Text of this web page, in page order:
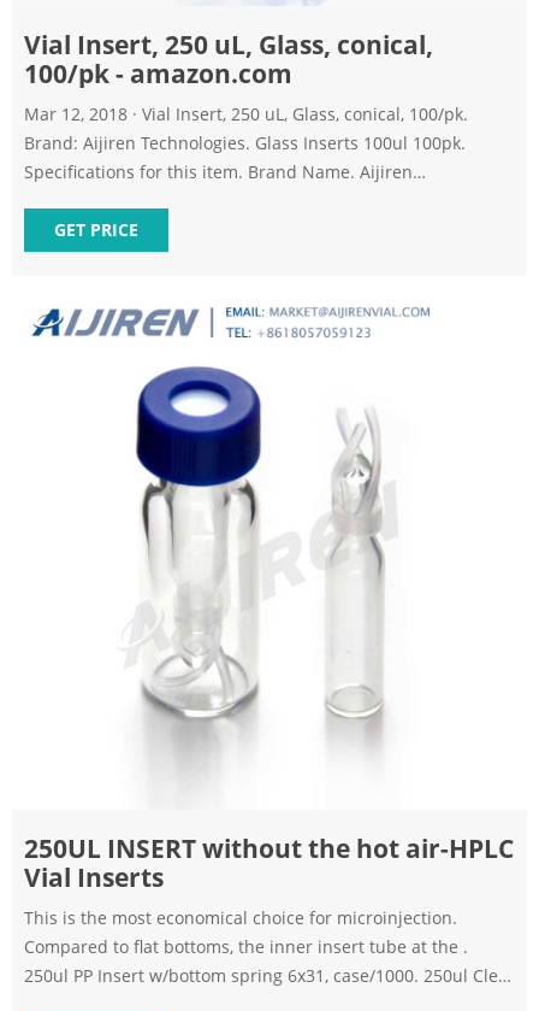
Vial Insert, 250 uL, Glass, conical,
100/pk - amazon.com
Mar 12, 2018 · Vial Insert, 250 uL, Glass, conical, 100/pk.
Brand: Aijiren Technologies. Glass Inserts 100ul 100pk.
Specifications for this item. Brand Name. Aijiren
GET PRICE
250UL INSERT without the hot air-HPLC
Vial Inserts
This is the most economical choice for microinjection.
Compared to flat bottoms, the inner insert tube at the .
250ul PP Insert w/bottom spring 6x31, case/1000. 250ul Clear